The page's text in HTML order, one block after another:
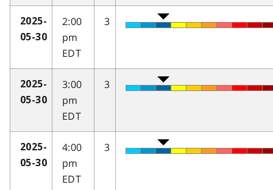
2025-
05-30
2:00
pm
EDT
3
2025-
05-30
3:00
pm
EDT
3
2025-
05-30
4:00
pm
EDT
3